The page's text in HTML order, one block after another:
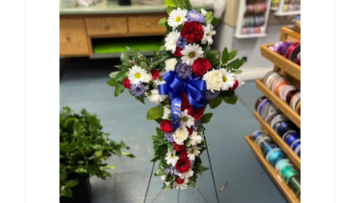
My account
Weddings
Cancellation Policy